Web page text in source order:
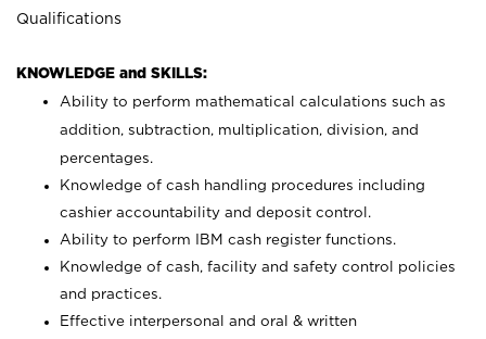
Qualifications
KNOWLEDGE and SKILLS:
Ability to perform mathematical calculations such as
addition, subtraction, multiplication, division, and
percentages.
Knowledge of cash handling procedures including
cashier accountability and deposit control.
Ability to perform IBM cash register functions.
Knowledge of cash, facility and safety control policies
and practices.
Effective interpersonal and oral & written